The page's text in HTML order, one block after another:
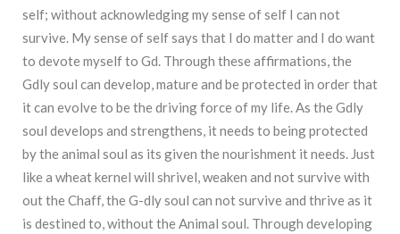
self; without acknowledging my sense of self I can not
survive. My sense of self says that I do matter and I do want
to devote myself to Gd. Through these affirmations, the
Gdly soul can develop, mature and be protected in order that
it can evolve to be the driving force of my life. As the Gdly
soul develops and strengthens, it needs to being protected
by the animal soul as its given the nourishment it needs. Just
like a wheat kernel will shrivel, weaken and not survive with
out the Chaff, the G-dly soul can not survive and thrive as it
is destined to, without the Animal soul. Through developing